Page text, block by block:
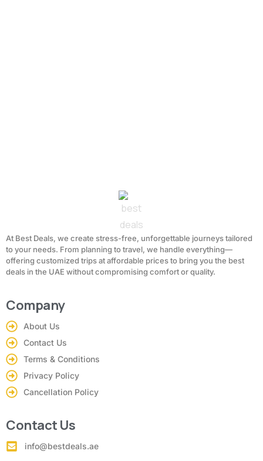
At Best Deals, we create stress-free, unforgettable journeys tailored
to your needs. From planning to travel, we handle everything—
offering customized trips at affordable prices to bring you the best
deals in the UAE without compromising comfort or quality.
Company
About Us
Contact Us
Terms & Conditions
Privacy Policy
Cancellation Policy
Contact Us
info@bestdeals.ae